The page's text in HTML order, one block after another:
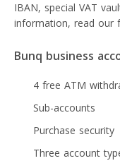
IBAN, special VAT
information, read our
Bunq business
4 free ATM
Sub-accounts
Purchase security
Three account